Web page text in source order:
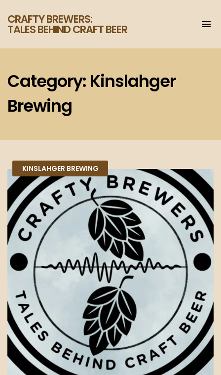
CRAFTY BREWERS:
TALES BEHIND CRAFT BEER
your
craft
Category: Kinslahger
Brewing
KINSLAHGER BREWING